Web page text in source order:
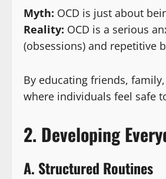
Myth: OCD is just about
Reality: OCD is a serious
(obsessions) and repetitive
By educating friends,
where individuals feel safe
2. Developing
A. Structured Routines